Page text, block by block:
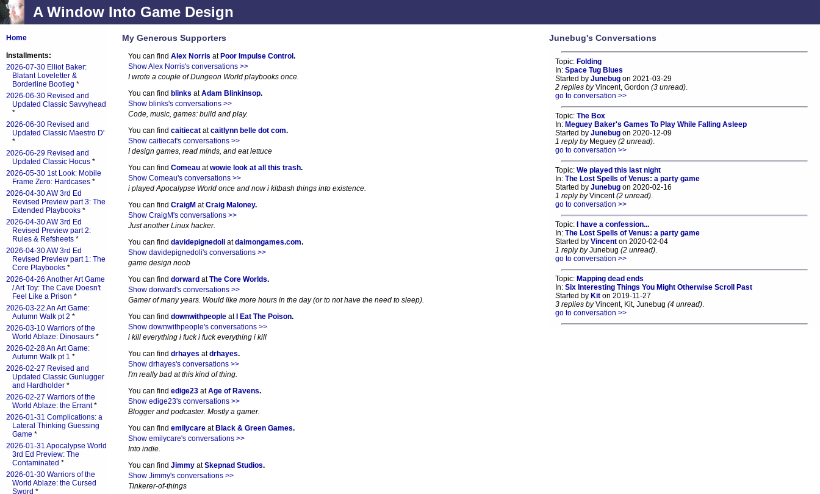
A Window Into Game Design
My Generous Supporters
You can find Alex Norris at Poor Impulse Control .
Show Alex Norris's conversations >>
I wrote a couple of Dungeon World playbooks once.
You can find blinks atAdam Blinkinsop.
Show blinks's conversations >>
Code, music, games: build and play.
You can find caitiecat atcaitlynn belle dot com.
Show caitiecat's conversations >>
I design games, read minds, and eat lettuce
You can find Comeau atwowie look at all this trash.
Show Comeau's conversations >>
i played Apocalypse World once and now i kitbash things into existence.
You can find CraigM atCraig Maloney.
Show CraigM's conversations >>
Just another Linux hacker.
You can find davidepignedoli atdaimongames.com.
Show davidepignedoli's conversations >>
game design noob
You can find dorward atThe Core Worlds.
Show dorward's conversations >>
Gamer of many years. Would like more hours in the day (or to not have the need to sleep).
You can find downwithpeople at I Eat The Poison.
Show downwithpeople's conversations >>
i kill everything i fuck i fuck everything i kill
You can find drhayes atdrhayes.
Show drhayes's conversations >>
I'm really bad at this kind of thing.
You can find edige23 atAge of Ravens.
Show edige23's conversations >>
Blogger and podcaster. Mostly a gamer.
You can find emilycare at Black & Green Games.
Show emilycare's conversations >>
Into indie.
You can find Jimmy atSkepnad Studios.
Show Jimmy's conversations >>
Tinkerer-of-things
Home
Installments:
2026-07-30 Elliot Baker:
Blatant Loveletter &
Borderline Bootleg *
2026-06-30 Revised and
Updated Classic Savvyhead
*
2026-06-30 Revised and
Updated Classic Maestro D'
*
2026-06-29 Revised and
Updated Classic Hocus *
2026-05-30 1st Look: Mobile
Frame Zero: Hardcases *
2026-04-30 AW 3rd Ed
Revised Preview part 3: The
Extended Playbooks *
2026-04-30 AW 3rd Ed
Revised Preview part 2:
Rules & Refsheets *
2026-04-30 AW 3rd Ed
Revised Preview part 1: The
Core Playbooks *
2026-04-26 Another Art Game
/ Art Toy: The Cave Doesn't
Feel Like a Prison *
2026-03-22 An Art Game:
Autumn Walk pt 2 *
2026-03-10 Warriors of the
World Ablaze: Dinosaurs *
2026-02-28 An Art Game:
Autumn Walk pt 1 *
2026-02-27 Revised and
Updated Classic Gunlugger
and Hardholder *
2026-02-27 Warriors of the
World Ablaze: the Errant*
2026-01-31 Complications: a
Lateral Thinking Guessing
Game *
2026-01-31 Apocalypse World
3rd Ed Preview: The
Contaminated *
2026-01-30 Warriors of the
World Ablaze: the Cursed
Sword *
Junebug's Conversations
Topic:Folding
In:Space Tug Blues
Started byJunebug on 2021-03-29
2 replies byVincent, Gordon(3 unread)
go to conversation >>
Topic:The Box
In:Meguey Baker's Games To Play While Falling Asleep
Started byJunebug on 2020-12-09
1 reply byMeguey(2 unread)
go to conversation >>
Topic:We played this last night
In:The Lost Spells of Venus: a party game
Started byJunebug on 2020-02-16
1 reply byVincent(2 unread)
go to conversation >>
Topic:I have a confession...
In:The Lost Spells of Venus: a party game
Started byVincent on 2020-02-04
1 reply byJunebug(2 unread)
go to conversation >>
Topic:Mapping dead ends
In:Six Interesting Things You Might Otherwise Scroll Past
Started byKit on 2019-11-27
3 replies byVincent, Kit, Junebug(4 unread).
go to conversation >>